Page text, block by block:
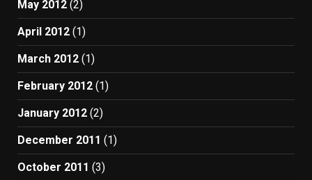
May 2012 (2)
April 2012 (1)
March 2012 (1)
February 2012 (1)
January 2012 (2)
December 2011 (1)
October 2011 (3)